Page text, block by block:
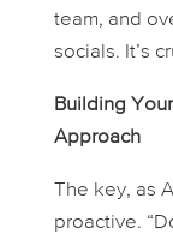
team, and
socials. It’s
Building
Approach
The key, as
proactive.